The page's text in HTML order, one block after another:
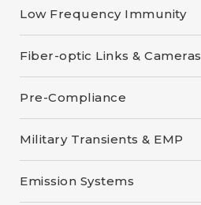
Low Frequency Immunity
Fiber-optic Links & Cameras
Pre-Compliance
Military Transients & EMP
Emission Systems